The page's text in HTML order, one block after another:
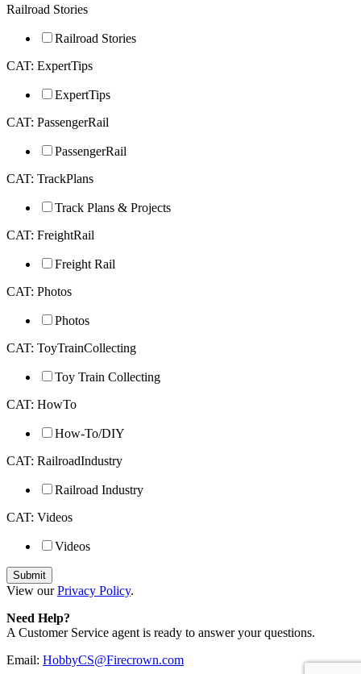
Railroad Stories
Railroad Stories
CAT: ExpertTips
ExpertTips
CAT: PassengerRail
PassengerRail
CAT: TrackPlans
Track Plans & Projects
CAT: FreightRail
Freight Rail
CAT: Photos
Photos
CAT: ToyTrainCollecting
Toy Train Collecting
CAT: HowTo
How-To/DIY
CAT: RailroadIndustry
Railroad Industry
CAT: Videos
Videos
View ourPrivacy Policy.
Need Help?
A Customer Service agent is ready to answer your questions.
Email: HobbyCS@Firecrown.com